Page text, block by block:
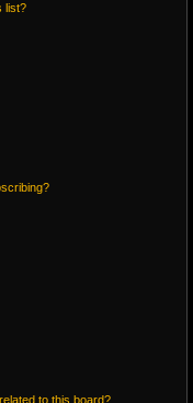
list?
to this board?